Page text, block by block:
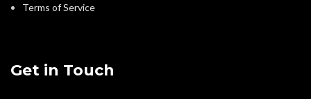
Terms of Service
Get in Touch